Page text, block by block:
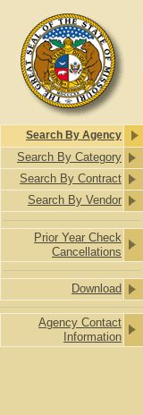
Search By Agency
Search By Category
Search By Contract
Search By Vendor
Prior Year Check
Cancellations
Download
Agency Contact
Information